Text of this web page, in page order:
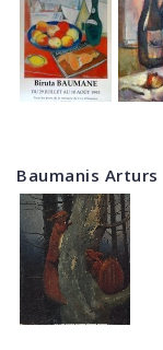
Baumanis Arturs